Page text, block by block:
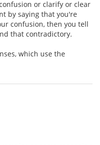
or clarify or clear
by saying that you're
confusion, then you tell
that contradictory.
which use the